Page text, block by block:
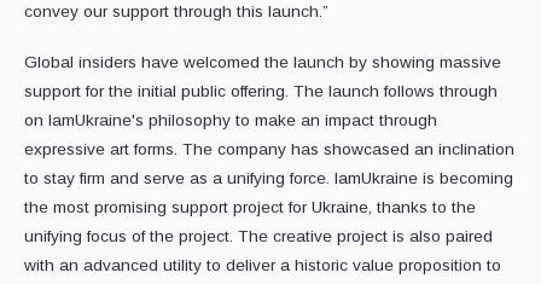
convey our support through this launch.”
Global insiders have welcomed the launch by showing massive
support for the initial public offering. The launch follows through
on IamUkraine's philosophy to make an impact through
expressive art forms. The company has showcased an inclination
to stay firm and serve as a unifying force. IamUkraine is becoming
the most promising support project for Ukraine, thanks to the
unifying focus of the project. The creative project is also paired
with an advanced utility to deliver a historic value proposition to